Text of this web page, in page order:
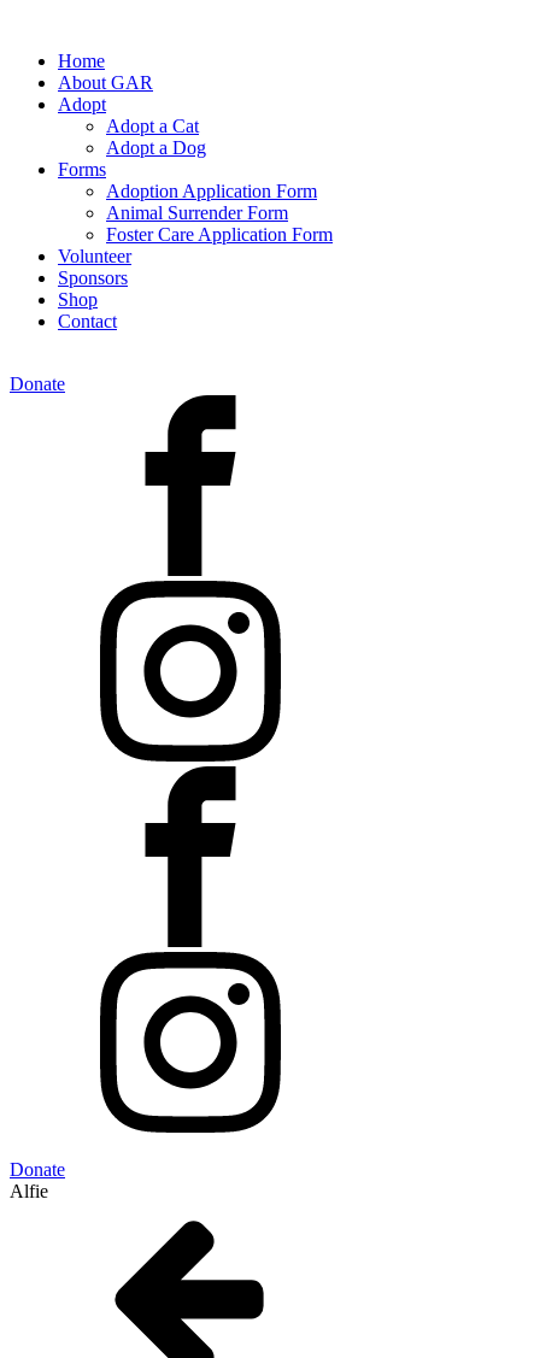
Home
About GAR
Adopt
Adopt a Cat
Adopt a Dog
Forms
Adoption Application Form
Animal Surrender Form
Foster Care Application Form
Volunteer
Sponsors
Shop
Contact
Donate
Donate
Alfie